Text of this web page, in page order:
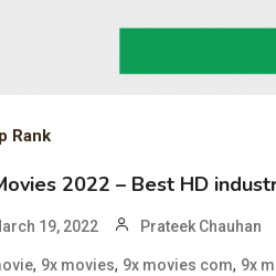
Rank
2022 – Best HD
19, 2022 Prateek Chauhan
, 9x movies, 9x movies com, 9x